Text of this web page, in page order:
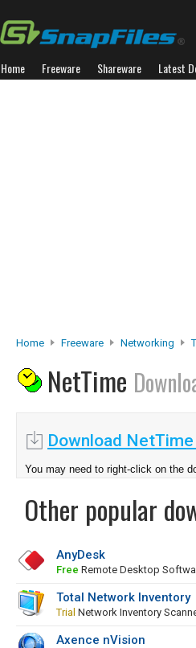
Home Freeware Shareware Latest
Home Freeware Networking
NetTime
Download
You may need to right-click on the
Other popular
AnyDesk
Free Remote Desktop
Total Network Inventory
Trial Network Inventory
Axence nVision